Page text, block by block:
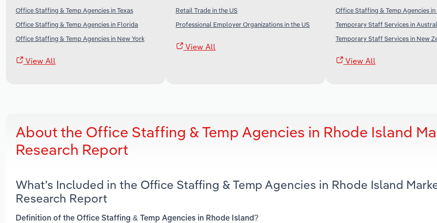
Office Staffing & Temp Agencies in Texas
Office Staffing & Temp Agencies in Florida
Office Staffing & Temp Agencies in New York
View All
Retail Trade in the US
Professional Employer Organizations in the US
View All
Office Staffing & Temp Agencies in
Temporary Staff Services in
Temporary Staff Services in New
View All
About the Office Staffing & Temp Agencies in Rhode Island
Research Report
What’s Included in the Office Staffing & Temp Agencies in Rhode Island
Research Report
Definition of the Office Staffing & Temp Agencies in Rhode Island?